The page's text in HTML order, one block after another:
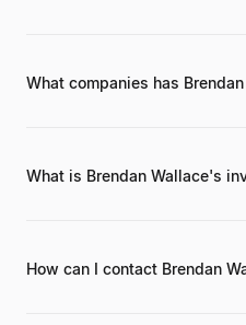
technology.
What companies has
Hippo, among many others
What is Brendan Wallace's
bringing together traditional
How can I contact Brendan